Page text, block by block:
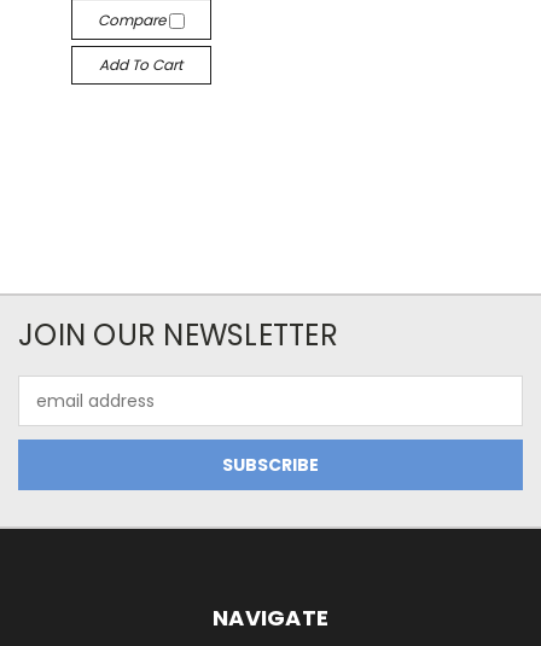
Compare
Add To Cart
JOIN OUR NEWSLETTER
Address
NAVIGATE